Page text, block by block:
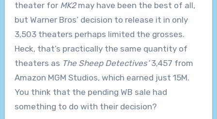
theater for MK2may have been the best of all,
but Warner Bros’ decision to release it in only
3,503 theaters perhaps limited the grosses.
Heck, that’s practically the same quantity of
theaters as The Sheep Detectives’3,457 from
Amazon MGM Studios, which earned just 15M.
You think that the pending WB sale had
something to do with their decision?